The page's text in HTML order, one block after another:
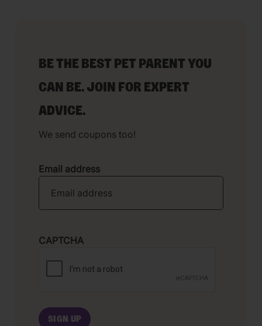
BE THE BEST PET PARENT YOU
CAN BE. JOIN FOR EXPERT
ADVICE.
We send coupons too!
Email address
CAPTCHA